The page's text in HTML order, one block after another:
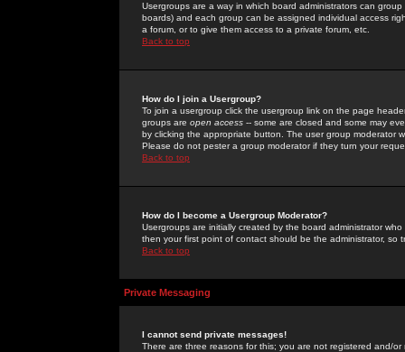
Usergroups are a way in which board administrators can
boards) and each group can be assigned individual access
a forum, or to give them access to a private forum, etc.
Back to top
How do I join a Usergroup?
To join a usergroup click the usergroup link on the page
groups are open access -- some are closed and some may
by clicking the appropriate button. The user group moderator
Please do not pester a group moderator if they turn your
Back to top
How do I become a Usergroup Moderator?
Usergroups are initially created by the board administrator
then your first point of contact should be the administrator, so
Back to top
Private Messaging
I cannot send private messages!
There are three reasons for this; you are not registered and/